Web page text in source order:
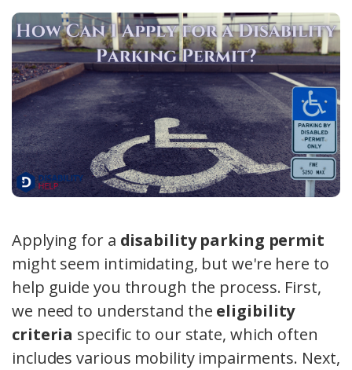
Applying for a disability parking permit
might seem intimidating, but we're here to
help guide you through the process. First,
we need to understand the eligibility
criteria specific to our state, which often
includes various mobility impairments. Next,